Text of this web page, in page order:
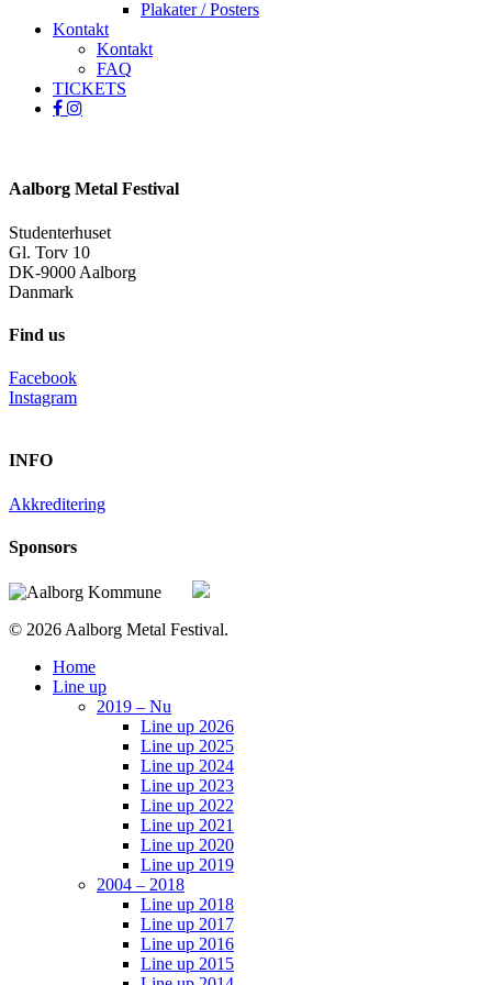
Plakater / Posters
Kontakt
Kontakt
FAQ
TICKETS
facebook
instagram
spotify
Aalborg Metal Festival
Studenterhuset
Gl. Torv 10
DK-9000 Aalborg
Danmark
Find us
Facebook
Instagram
INFO
Akkreditering
Sponsors
© 2026 Aalborg Metal Festival.
Close
Menu
Home
Line up
2019 – Nu
Line up 2026
Line up 2025
Line up 2024
Line up 2023
Line up 2022
Line up 2021
Line up 2020
Line up 2019
2004 – 2018
Line up 2018
Line up 2017
Line up 2016
Line up 2015